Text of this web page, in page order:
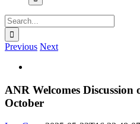
Search
for:
Previous Next
Image
ANR Welcomes
October